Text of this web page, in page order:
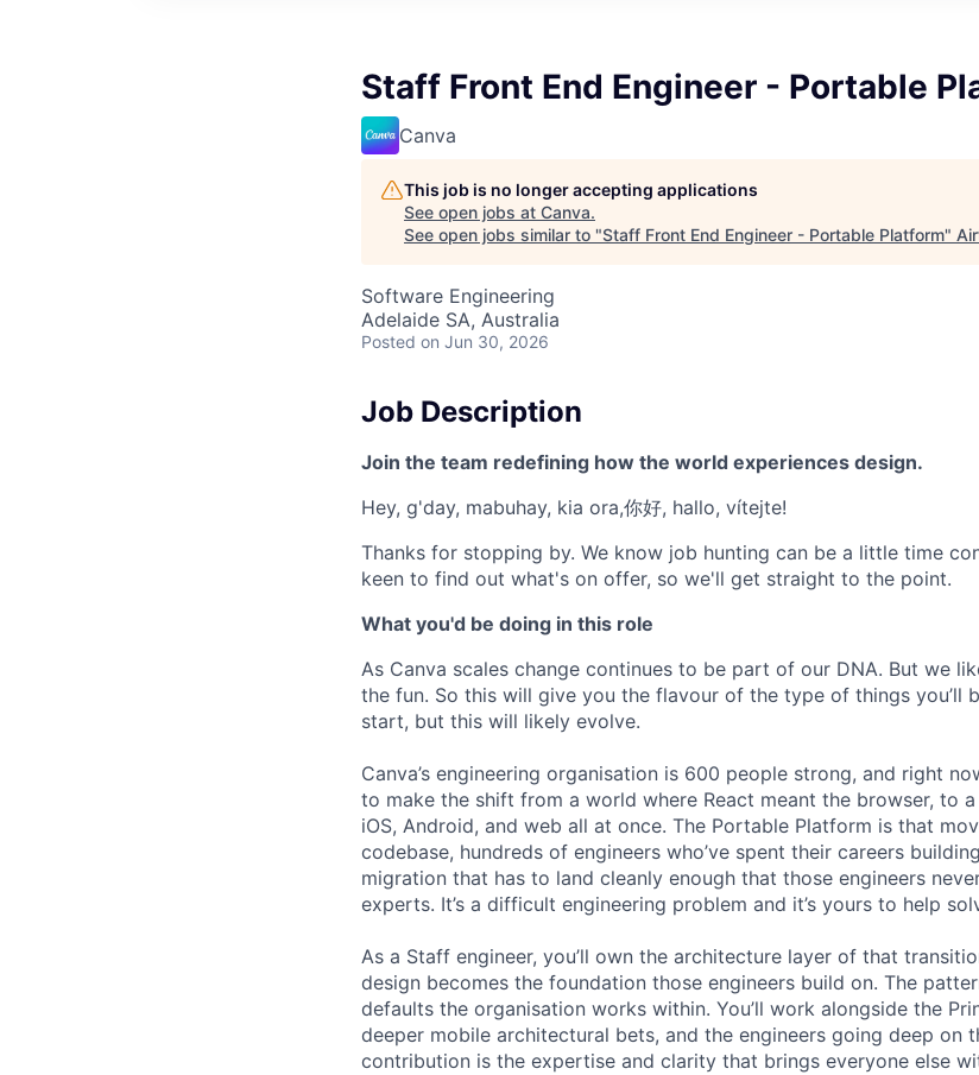
Staff Front End Engineer - Portable
Canva
This job is no longer accepting applications
See open jobs at Canva.
See open jobs similar to "Staff Front End Engineer - Portable Platform"
Software Engineering
Adelaide SA, Australia
Posted on Jun 30, 2026
Job Description
Join the team redefining how the world experiences design.
Hey, g'day, mabuhay, kia ora,你好, hallo, vítejte!
Thanks for stopping by. We know job hunting can be a little time
keen to find out what's on offer, so we'll get straight to the point.
What you'd be doing in this role
As Canva scales change continues to be part of our DNA. But we
the fun. So this will give you the flavour of the type of things you’ll
start, but this will likely evolve.
Canva’s engineering organisation is 600 people strong, and right
to make the shift from a world where React meant the browser, to
iOS, Android, and web all at once. The Portable Platform is that
codebase, hundreds of engineers who’ve spent their careers
migration that has to land cleanly enough that those engineers
experts. It’s a difficult engineering problem and it’s yours to help
As a Staff engineer, you’ll own the architecture layer of that
design becomes the foundation those engineers build on. The
defaults the organisation works within. You’ll work alongside the
deeper mobile architectural bets, and the engineers going deep on
contribution is the expertise and clarity that brings everyone else